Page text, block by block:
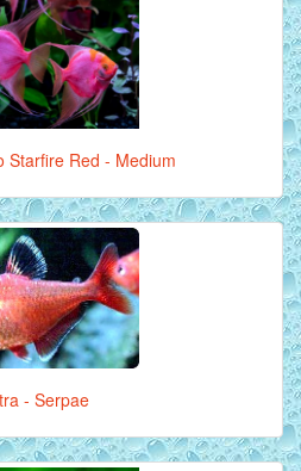
Starfire Red - Medium
- Serpae